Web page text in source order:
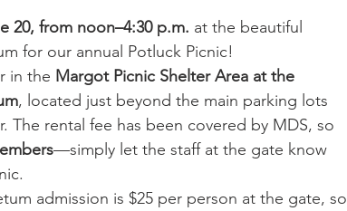
20, from noon–4:30 p.m. at the beautiful
for our annual Potluck Picnic!
in the Margot Picnic Shelter Area at the
, located just beyond the main parking lots
The rental fee has been covered by MDS, so
—simply let the staff at the gate know
admission is $25 per person at the gate, so